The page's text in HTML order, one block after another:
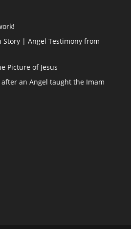
Story | Angel Testimony from
Picture of Jesus
an Angel taught the Imam